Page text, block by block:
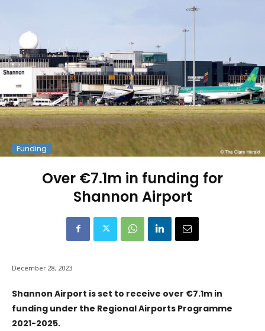
Funding
Over €7.1m in funding for
Shannon Airport
December 28, 2023
Shannon Airport is set to receive over €7.1m in
funding under the Regional Airports Programme
2021-2025.